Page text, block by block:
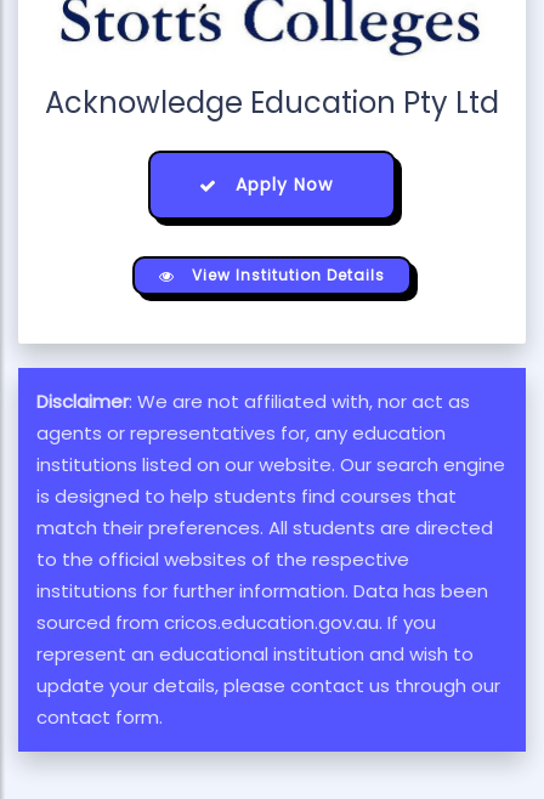
Acknowledge Education Pty Ltd
Apply Now
View Institution Details
Disclaimer: We are not affiliated with, nor act as
agents or representatives for, any education
institutions listed on our website. Our search engine
is designed to help students find courses that
match their preferences. All students are directed
to the official websites of the respective
institutions for further information. Data has been
sourced from cricos.education.gov.au. If you
represent an educational institution and wish to
update your details, please contact us through our
contact form.